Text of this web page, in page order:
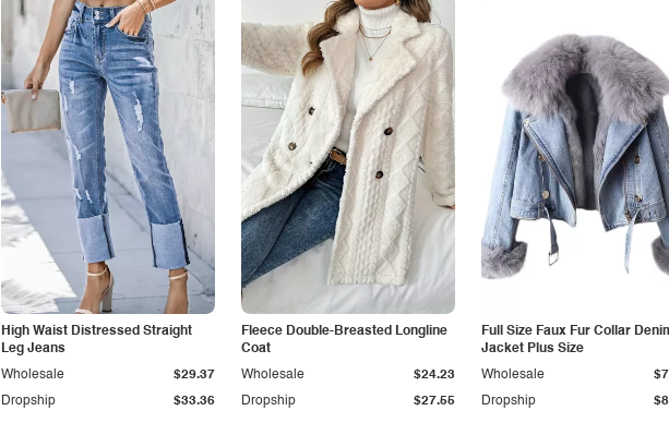
High Waist Distressed Straight
Leg Jeans
Dropship $33.36
Wholesale $29.37
Fleece Double-Breasted Longline
Coat
Dropship $27.55
Wholesale $24.23
Full Size Faux Fur Collar
Jacket Plus Size
Dropship
Wholesale